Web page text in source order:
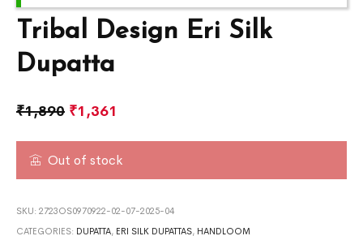
Tribal Design Eri Silk
Dupatta
₹1,890 ₹1,361
Out of stock
SKU:2723OS0970922-02-07-2025-04
CATEGORIES: DUPATTA, ERI SILK DUPATTAS, HANDLOOM